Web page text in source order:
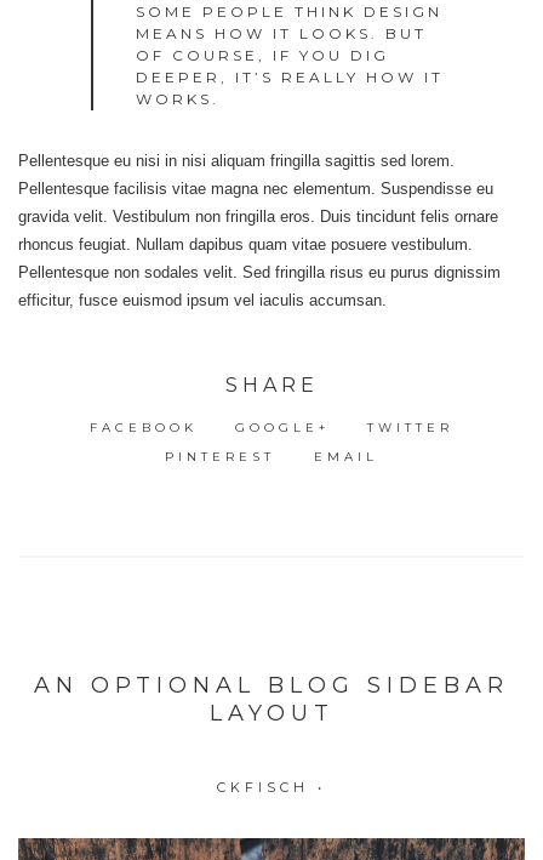
SOME PEOPLE THINK DESIGN
MEANS HOW IT LOOKS. BUT
OF COURSE, IF YOU DIG
DEEPER, IT’S REALLY HOW IT
WORKS.
Pellentesque eu nisi in nisi aliquam fringilla sagittis sed lorem.
Pellentesque facilisis vitae magna nec elementum. Suspendisse eu
gravida velit. Vestibulum non fringilla eros. Duis tincidunt felis ornare
rhoncus feugiat. Nullam dapibus quam vitae posuere vestibulum.
Pellentesque non sodales velit. Sed fringilla risus eu purus dignissim
efficitur, fusce euismod ipsum vel iaculis accumsan.
SHARE
FACEBOOK GOOGLE+
TWITTER
PINTEREST
EMAIL
AN OPTIONAL BLOG SIDEBAR
LAYOUT
CKFISCH •